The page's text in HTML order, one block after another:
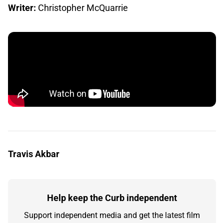
Writer: Christopher McQuarrie
Travis Akbar
Help keep the Curb independent
Support independent media and get the latest film